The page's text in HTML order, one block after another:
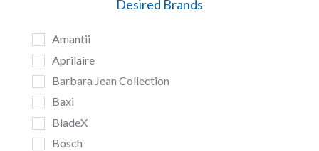
Desired Brands
Amantii
Aprilaire
Barbara Jean Collection
Baxi
BladeX
Bosch